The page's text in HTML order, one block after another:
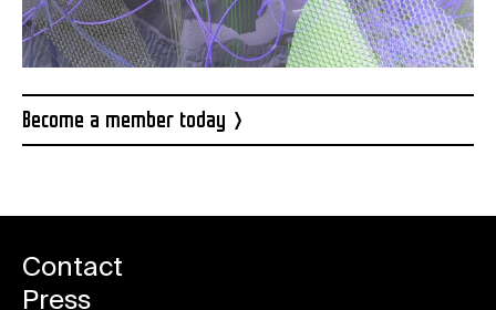
Become a member today
Contact
Press